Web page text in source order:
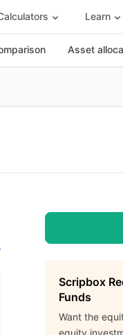
Learn
Asset
Scripbox
Funds
Want the
equity